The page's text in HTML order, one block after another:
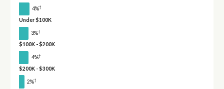
4%†
Under $100K
3%†
$100K - $200K
4%†
$200K - $300K
2%†